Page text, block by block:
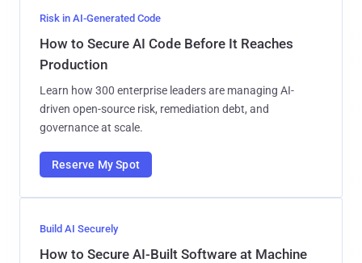
Risk in AI-Generated Code
How to Secure AI Code Before It Reaches
Production
Learn how 300 enterprise leaders are managing AI-
driven open-source risk, remediation debt, and
governance at scale.
Reserve My Spot
Build AI Securely
How to Secure AI-Built Software at Machine